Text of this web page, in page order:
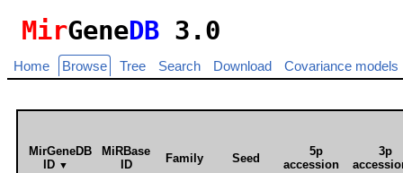
MirGeneDB 3.0
Home Browse Tree Search Download Covariance models
MirGeneDB
ID ▼
MiRBase
ID
Family Seed
5p
accession
3p